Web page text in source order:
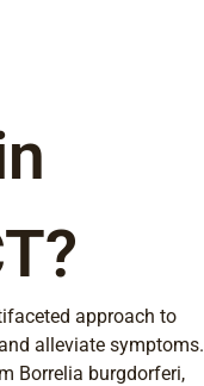
approach to
alleviate symptoms.
Borrelia burgdorferi,